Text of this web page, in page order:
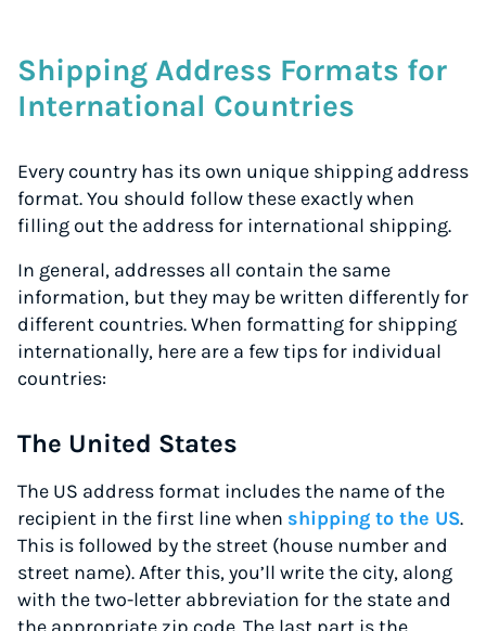
Shipping Address Formats for
International Countries
Every country has its own unique shipping address
format. You should follow these exactly when
filling out the address for international shipping.
In general, addresses all contain the same
information, but they may be written differently for
different countries. When formatting for shipping
internationally, here are a few tips for individual
countries:
The United States
The US address format includes the name of the
recipient in the first line when shipping to the US.
This is followed by the street (house number and
street name). After this, you’ll write the city, along
with the two-letter abbreviation for the state and